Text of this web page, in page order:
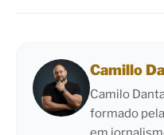
Camillo
Camilo
formado